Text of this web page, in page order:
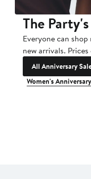
The
Everyone can shop
new arrivals.
All Anniversary
Women's